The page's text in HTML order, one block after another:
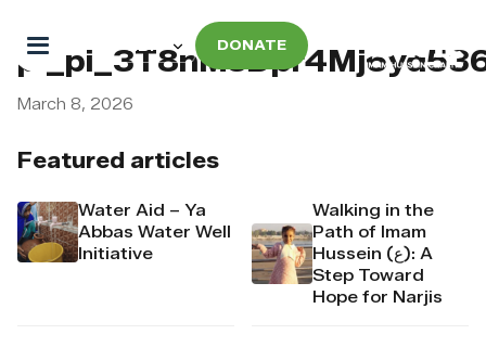
DONATE
Featured articles
Water Aid – Ya
Abbas Water Well
Initiative
Walking in the
Path of Imam
Hussein (ع): A
Step Toward
Hope for Narjis
March 8, 2026